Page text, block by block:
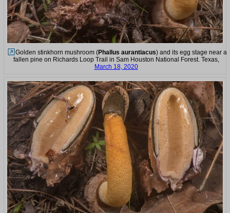
Golden stinkhorn mushroom (Phallus aurantiacus) and its egg stage near a
fallen pine on Richards Loop Trail in Sam Houston National Forest. Texas,
March 18, 2020